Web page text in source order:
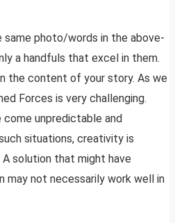
same photo/words in the above-
a handfuls that excel in them.
the content of your story. As we
Forces is very challenging.
unpredictable and
situations, creativity is
solution that might have
may not necessarily work well in